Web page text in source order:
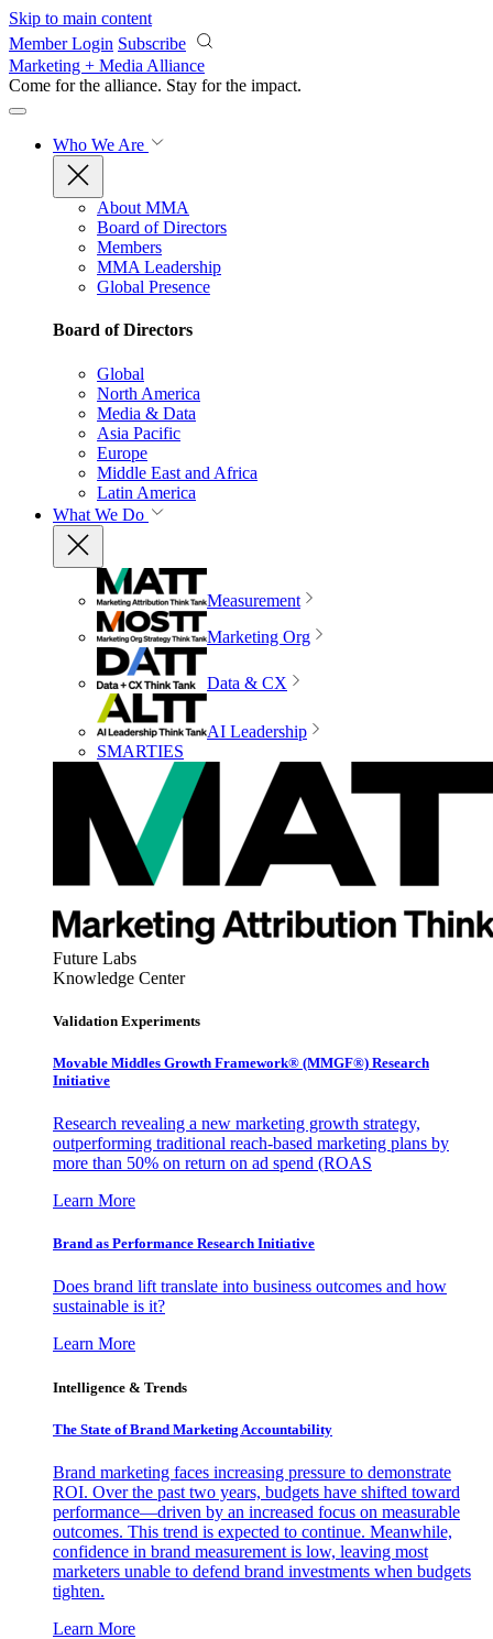
Skip to main content
Member Login Subscribe
Marketing + Media Alliance
Come for the alliance. Stay for the impact.
Who We Are
About MMA
Board of Directors
Members
MMA Leadership
Global Presence
Board of Directors
Global
North America
Media & Data
Asia Pacific
Europe
Middle East and Africa
Latin America
What We Do
Measurement
Marketing Org
Data & CX
AI Leadership
SMARTIES
Future Labs
Knowledge Center
Validation Experiments
Movable Middles Growth Framework® (MMGF®) Research
Initiative
Research revealing a new marketing growth strategy,
outperforming traditional reach-based marketing plans by
more than 50% on return on ad spend (ROAS
Learn More
Brand as Performance Research Initiative
Does brand lift translate into business outcomes and how
sustainable is it?
Learn More
Intelligence & Trends
The State of Brand Marketing Accountability
Brand marketing faces increasing pressure to demonstrate
ROI. Over the past two years, budgets have shifted toward
performance—driven by an increased focus on measurable
outcomes. This trend is expected to continue. Meanwhile,
confidence in brand measurement is low, leaving most
marketers unable to defend brand investments when budgets
tighten.
Learn More